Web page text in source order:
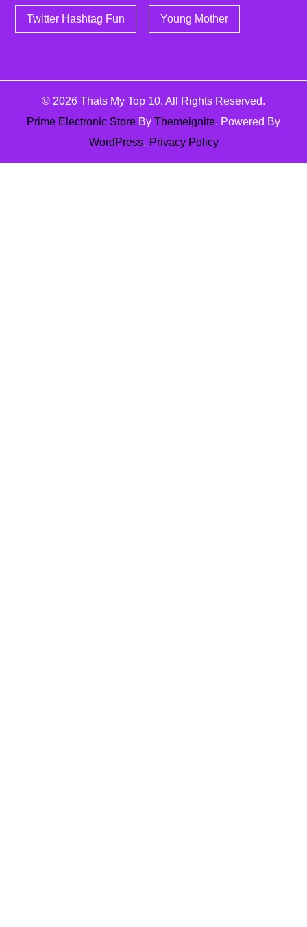
Twitter Hashtag Fun Young Mother
© 2026 Thats My Top 10. All Rights Reserved.
Prime Electronic Store By Themeignite. Powered By
WordPress. Privacy Policy